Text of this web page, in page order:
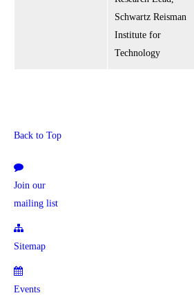
Schwartz Reisman
Institute for
Technology
Back to Top
Join our
mailing list
Sitemap
Events